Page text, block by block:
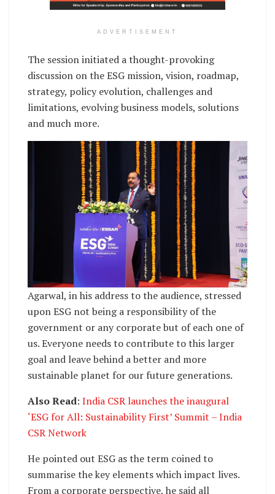
ADVERTISEMENT
The session initiated a thought-provoking
discussion on the ESG mission, vision, roadmap,
strategy, policy evolution, challenges and
limitations, evolving business models, solutions
and much more.
Agarwal, in his address to the audience, stressed
upon ESG not being a responsibility of the
government or any corporate but of each one of
us. Everyone needs to contribute to this larger
goal and leave behind a better and more
sustainable planet for our future generations.
Also Read: India CSR launches the inaugural
‘ESG for All: Sustainability First’ Summit – India
CSR Network
He pointed out ESG as the term coined to
summarise the key elements which impact lives.
From a corporate perspective, he said all